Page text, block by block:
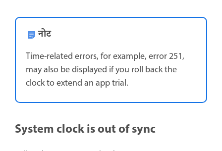
नोट
Time-related errors, for example, error 251,
may also be displayed if you roll back the
clock to extend an app trial.
System clock is out of sync